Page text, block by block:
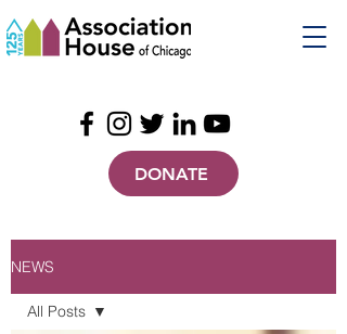
DONATE
NEWS
All Posts